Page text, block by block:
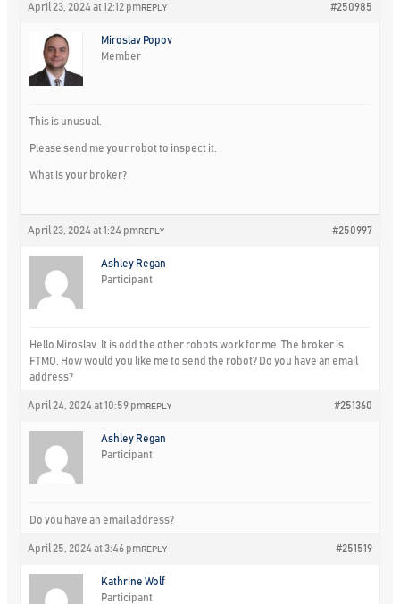
April 23, 2024 at 12:12 pm #250985
REPLY
Miroslav Popov
Member
This is unusual.
Please send me your robot to inspect it.
What is your broker?
April 23, 2024 at 1:24 pm #250997
REPLY
Ashley Regan
Participant
Hello Miroslav. It is odd the other robots work for me. The broker is
FTMO. How would you like me to send the robot? Do you have an email
address?
April 24, 2024 at 10:59 pm #251360
REPLY
Ashley Regan
Participant
Do you have an email address?
April 25, 2024 at 3:46 pm #251519
REPLY
Kathrine Wolf
Participant